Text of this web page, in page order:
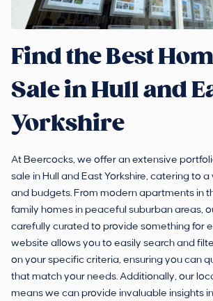
Find the Best
Sale in Hull and
Yorkshire
At Beercocks, we offer an extensive
sale in Hull and East Yorkshire, catering to
and budgets. From modern apartments in
family homes in peaceful suburban areas,
carefully curated to provide something for
website allows you to easily search and
on your specific criteria, ensuring you can
that match your needs. Additionally, our
means we can provide invaluable insights